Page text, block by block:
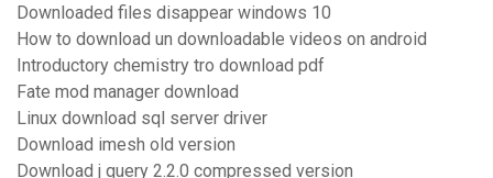
Downloaded files disappear windows 10
How to download un downloadable videos on android
Introductory chemistry tro download pdf
Fate mod manager download
Linux download sql server driver
Download imesh old version
Download j query 2.2.0 compressed version